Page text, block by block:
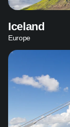
Iceland
Europe